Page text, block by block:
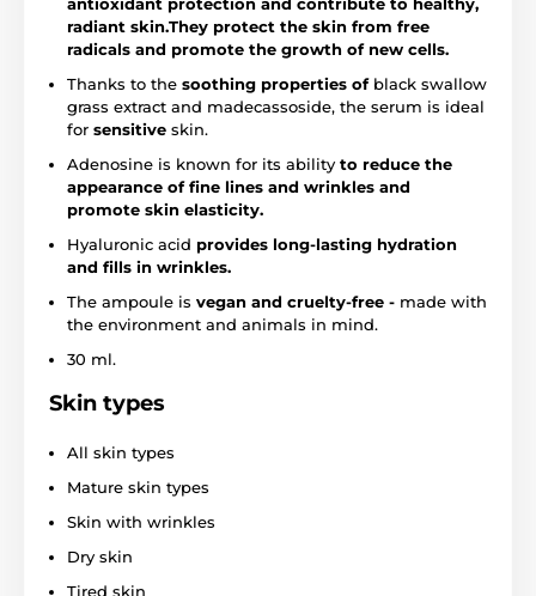
radiant skin.They protect the skin from free
radicals and promote the growth of new cells.
Thanks to the soothing properties ofblack swallow
grass extract and madecassoside, the serum is ideal
for sensitive skin.
Adenosine is known for its ability to reduce the
appearance of fine lines and wrinkles and
promote skin elasticity.
Hyaluronic acid provides long-lasting hydration
and fills in wrinkles.
The ampoule is vegan and cruelty-free - made with
the environment and animals in mind.
30 ml.
Skin types
All skin types
Mature skin types
Skin with wrinkles
Dry skin
Tired skin